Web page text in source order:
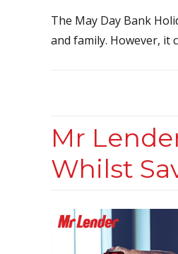
The May Day Bank
and family. However, it
Mr
Whilst